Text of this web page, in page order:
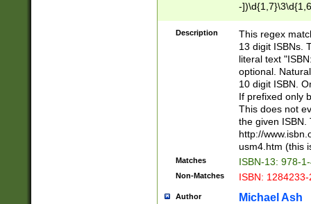
-
-
-
-
Description
This regex
13 digit ISBNs.
literal text
optional.
10 digit ISBN.
If prefixed only
This does not
the given ISBN.
http://
usm4.htm (this
Matches ISBN-13: 978-
Non-Matches ISBN:
Author Michael Ash